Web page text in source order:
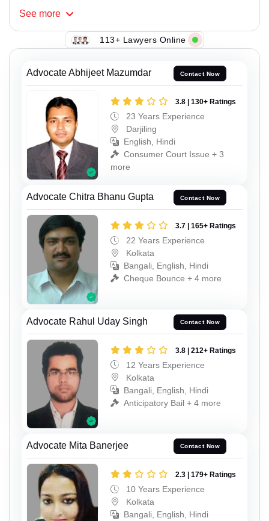
See more
113+ Lawyers Online
Advocate Abhijeet Mazumdar Contact Now
3.8 | 130+ Ratings
23 Years Experience
Darjiling
English, Hindi
Consumer Court Issue + 3
more
Advocate Chitra Bhanu Gupta Contact Now
3.7 | 165+ Ratings
22 Years Experience
Kolkata
Bangali, English, Hindi
Cheque Bounce + 4 more
Advocate Rahul Uday Singh Contact Now
3.8 | 212+ Ratings
12 Years Experience
Kolkata
Bangali, English, Hindi
Anticipatory Bail + 4 more
Advocate Mita Banerjee Contact Now
2.3 | 179+ Ratings
10 Years Experience
Kolkata
Bangali, English, Hindi